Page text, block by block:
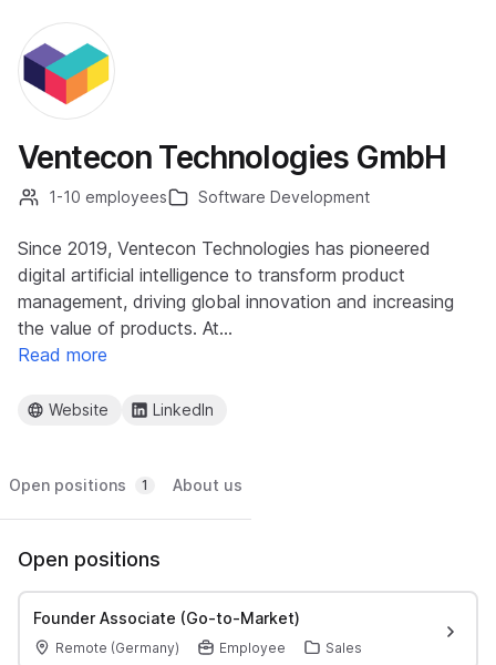
Ventecon Technologies GmbH
1-10 employees Software Development
Since 2019, Ventecon Technologies has pioneered
digital artificial intelligence to transform product
management, driving global innovation and increasing
the value of products. At…
Read more
Website LinkedIn
Open positions 1 About us
Open positions
Founder Associate (Go-to-Market)
Remote (Germany) Employee Sales